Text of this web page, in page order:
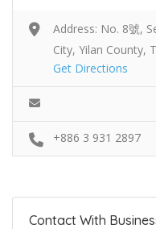
Address: No. 8號,
City, Yilan County,
Get Directions
+886 3 931 2897
Contact With